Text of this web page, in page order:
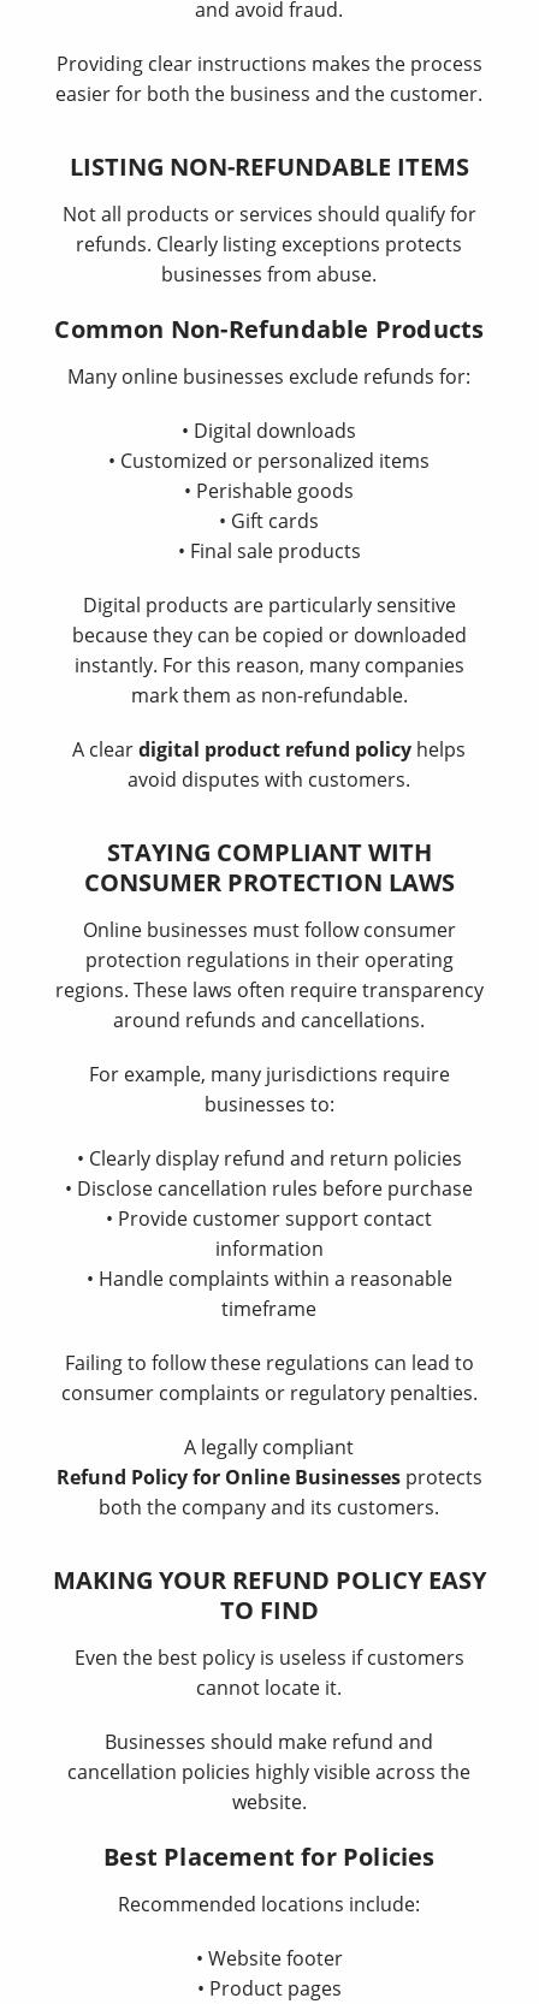
and avoid fraud.
Providing clear instructions makes the process
easier for both the business and the customer.
LISTING NON-REFUNDABLE ITEMS
Not all products or services should qualify for
refunds. Clearly listing exceptions protects
businesses from abuse.
Common Non-Refundable Products
Many online businesses exclude refunds for:
• Digital downloads
• Customized or personalized items
• Perishable goods
• Gift cards
• Final sale products
Digital products are particularly sensitive
because they can be copied or downloaded
instantly. For this reason, many companies
mark them as non-refundable.
A cleardigital product refund policy helps
avoid disputes with customers.
STAYING COMPLIANT WITH
CONSUMER PROTECTION LAWS
Online businesses must follow consumer
protection regulations in their operating
regions. These laws often require transparency
around refunds and cancellations.
For example, many jurisdictions require
businesses to:
• Clearly display refund and return policies
• Disclose cancellation rules before purchase
• Provide customer support contact
information
• Handle complaints within a reasonable
timeframe
Failing to follow these regulations can lead to
consumer complaints or regulatory penalties.
A legally compliant
Refund Policy for Online Businessesprotects
both the company and its customers.
MAKING YOUR REFUND POLICY EASY
TO FIND
Even the best policy is useless if customers
cannot locate it.
Businesses should make refund and
cancellation policies highly visible across the
website.
Best Placement for Policies
Recommended locations include:
• Website footer
• Product pages